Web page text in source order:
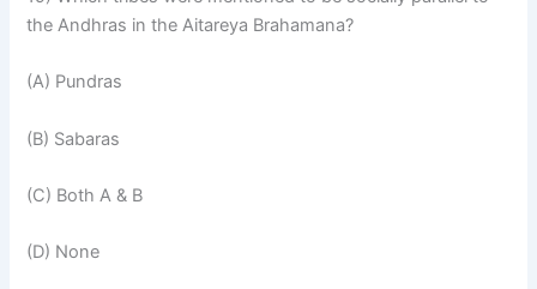
the Andhras in the Aitareya Brahamana?
(A) Pundras
(B) Sabaras
(C) Both A & B
(D) None